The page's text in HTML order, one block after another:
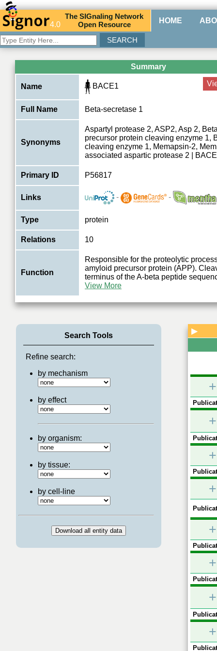
4.0
TheSIGnaling Network
Open Resource HOME
Summary
Name BACE1
Full Name Beta-secretase 1
Synonyms
Aspartyl protease 2, ASP2, Asp 2,
precursor protein cleaving enzyme 1,
cleaving enzyme 1, Memapsin-2,
associated aspartic protease 2 |
Primary ID P56817
Links - -
Type protein
Relations 10
Function
Responsible for the proteolytic
amyloid precursor protein (APP).
terminus of the A-beta peptide
View More
Search Tools
Refine search:
by mechanism
by effect
by organism:
by tissue:
by cell-line
▶
+
+
+
+
+
+
+
+